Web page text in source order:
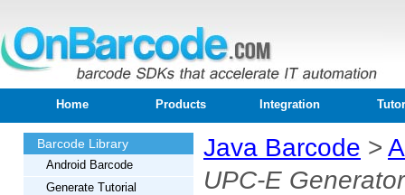
Home Products Integration
Barcode Library
Android Barcode
Generate Tutorial
Java Barcode >
UPC-E Generator